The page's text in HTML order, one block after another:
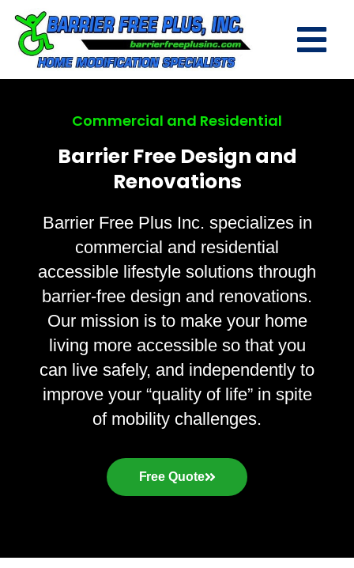
Commercial and Residential
Barrier Free Design and
Renovations
Barrier Free Plus Inc. specializes in
commercial and residential
accessible lifestyle solutions through
barrier-free design and renovations.
Our mission is to make your home
living more accessible so that you
can live safely, and independently to
improve your “quality of life” in spite
of mobility challenges.
Free Quote